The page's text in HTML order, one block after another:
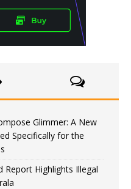
Glimmer: A New
Specifically for the
Report Highlights Illegal